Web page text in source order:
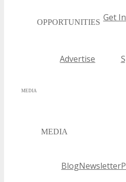
OPPORTUNITIES Get
Advertise
MEDIA
MEDIA
BlogNewsletter